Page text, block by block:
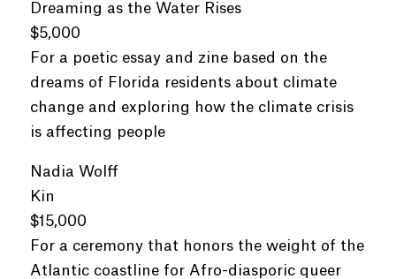
Dreaming as the Water Rises
$5,000
For a poetic essay and zine based on the
dreams of Florida residents about climate
change and exploring how the climate crisis
is affecting people
Nadia Wolff
Kin
$15,000
For a ceremony that honors the weight of the
Atlantic coastline for Afro-diasporic queer